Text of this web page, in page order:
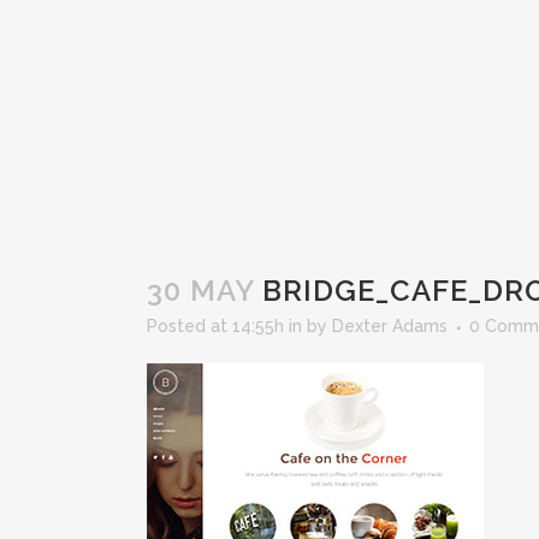
30 MAY
Posted at 14:55h in by Dexter Adams 0